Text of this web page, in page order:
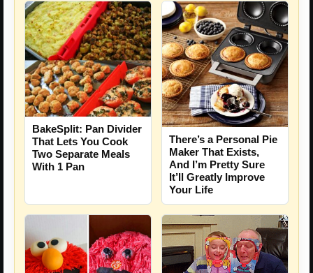
BakeSplit: Pan Divider
That Lets You Cook
Two Separate Meals
With 1 Pan
There’s a Personal Pie
Maker That Exists,
And I’m Pretty Sure
It’ll Greatly Improve
Your Life